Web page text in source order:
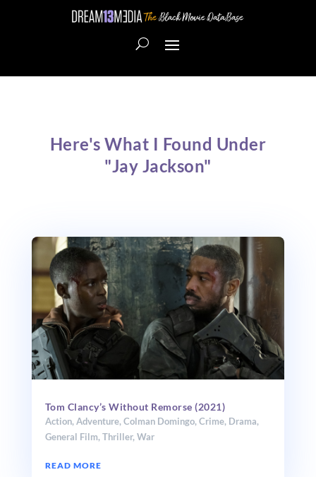
Here's What I Found Under
"Jay Jackson"
Tom Clancy’s Without Remorse (2021)
Action, Adventure, Colman Domingo, Crime, Drama,
General Film, Thriller, War
READ MORE